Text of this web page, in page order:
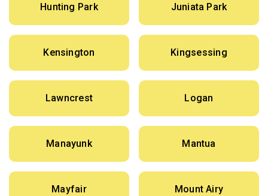
Hunting Park Juniata Park
Kensington Kingsessing
Lawncrest Logan
Manayunk Mantua
Mayfair Mount Airy